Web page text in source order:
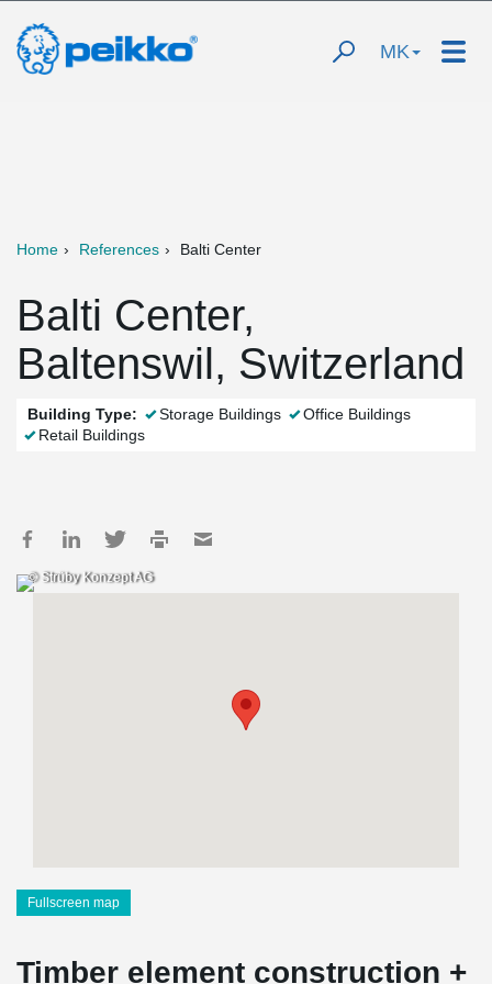
MK
Home References Balti Center
Balti Center,
Baltenswil, Switzerland
Building Type: Storage Buildings
Office Buildings
Retail Buildings
© Strüby Konzept AG
Fullscreen map
Timber element construction +